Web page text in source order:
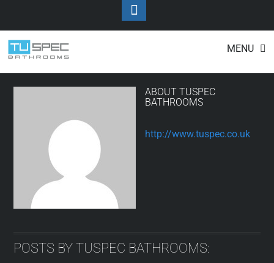
Skip
content
MENU
Tuspec Bathrooms
ABOUTTUSPEC
BATHROOMS
http://www.tuspec.co.uk
POSTS BY TUSPEC BATHROOMS:
Toggle
Footer